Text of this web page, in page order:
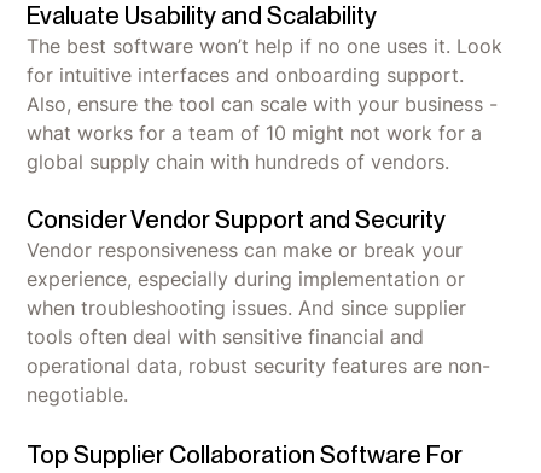
Evaluate Usability and Scalability
The best software won’t help if no one uses it. Look
for intuitive interfaces and onboarding support.
Also, ensure the tool can scale with your business -
what works for a team of 10 might not work for a
global supply chain with hundreds of vendors.
Consider Vendor Support and Security
Vendor responsiveness can make or break your
experience, especially during implementation or
when troubleshooting issues. And since supplier
tools often deal with sensitive financial and
operational data, robust security features are non-
negotiable.
Top Supplier Collaboration Software For